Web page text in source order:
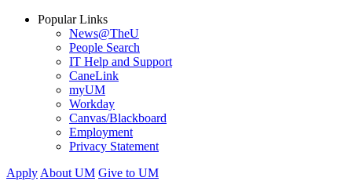
Popular Links
News@TheU
People Search
IT Help and Support
CaneLink
myUM
Workday
Canvas/Blackboard
Employment
Privacy Statement
Apply About UM Give to UM